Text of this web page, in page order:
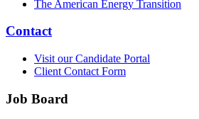
The American Energy Transition
Contact
Visit our Candidate Portal
Client Contact Form
Job Board